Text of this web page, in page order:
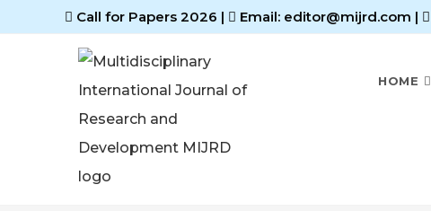
Call for Papers 2026 | Email: editor@mijrd.com |
HOME